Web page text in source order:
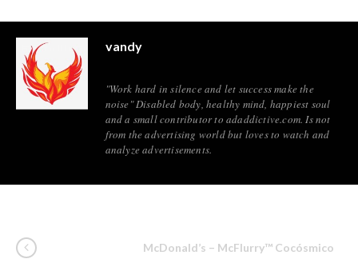
vandy
"Work hard in silence and let success make the
noise" Disabled body, healthy mind, happiest soul
and a small contributor to adaddictive.com. Is not
from the advertising world but loves to watch and
analyze advertisements.
McDonald’s – McFlurry™ Cocósmico